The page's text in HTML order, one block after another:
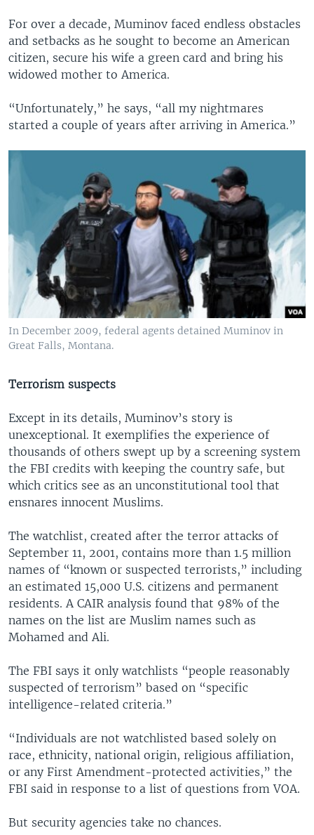
For over a decade, Muminov faced endless obstacles
and setbacks as he sought to become an American
citizen, secure his wife a green card and bring his
widowed mother to America.
“Unfortunately,” he says, “all my nightmares
started a couple of years after arriving in America.”
In December 2009, federal agents detained Muminov in
Great Falls, Montana.
Terrorism suspects
Except in its details, Muminov’s story is
unexceptional. It exemplifies the experience of
thousands of others swept up by a screening system
the FBI credits with keeping the country safe, but
which critics see as an unconstitutional tool that
ensnares innocent Muslims.
The watchlist, created after the terror attacks of
September 11, 2001, contains more than 1.5 million
names of “known or suspected terrorists,” including
an estimated 15,000 U.S. citizens and permanent
residents. A CAIR analysis found that 98% of the
names on the list are Muslim names such as
Mohamed and Ali.
The FBI says it only watchlists “people reasonably
suspected of terrorism” based on “specific
intelligence-related criteria.”
“Individuals are not watchlisted based solely on
race, ethnicity, national origin, religious affiliation,
or any First Amendment-protected activities,” the
FBI said in response to a list of questions from VOA.
But security agencies take no chances.